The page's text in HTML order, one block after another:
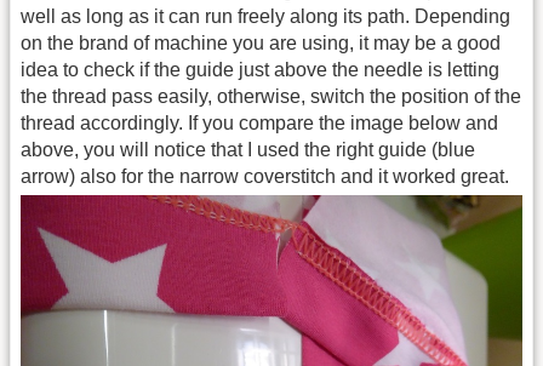
well as long as it can run freely along its path. Depending
on the brand of machine you are using, it may be a good
idea to check if the guide just above the needle is letting
the thread pass easily, otherwise, switch the position of the
thread accordingly. If you compare the image below and
above, you will notice that I used the right guide (blue
arrow) also for the narrow coverstitch and it worked great.